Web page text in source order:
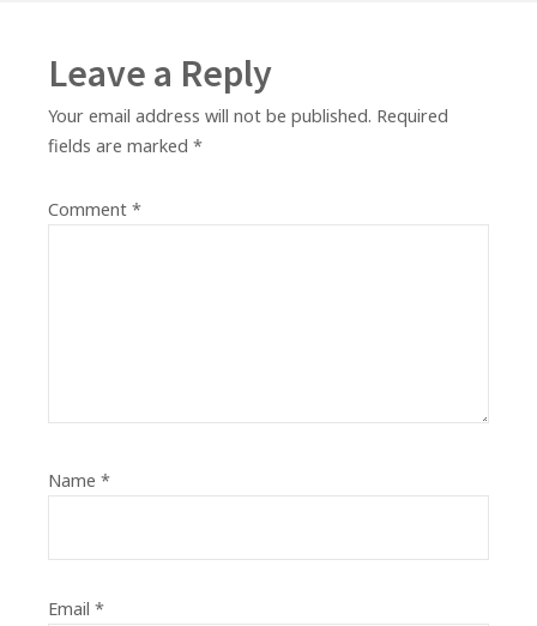
Leave a Reply
Your email address will not be published. Required
fields are marked *
Comment *
Name *
Email *